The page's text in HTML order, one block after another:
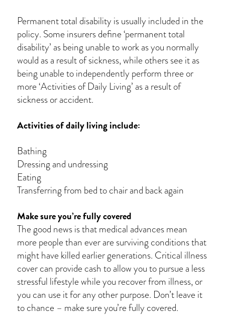
Permanent total disability is usually included in the
policy. Some insurers define ‘permanent total
disability’ as being unable to work as you normally
would as a result of sickness, while others see it as
being unable to independently perform three or
more ‘Activities of Daily Living’ as a result of
sickness or accident.
Activities of daily living include:
Bathing
Dressing and undressing
Eating
Transferring from bed to chair and back again
Make sure you’re fully covered
The good news is that medical advances mean
more people than ever are surviving conditions that
might have killed earlier generations. Critical illness
cover can provide cash to allow you to pursue a less
stressful lifestyle while you recover from illness, or
you can use it for any other purpose. Don’t leave it
to chance – make sure you’re fully covered.